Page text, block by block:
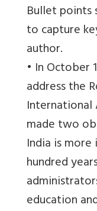
Bullet points
to capture
author.
• In October
address the
made two
India is
hundred
education